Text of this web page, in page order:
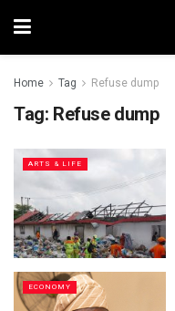
Home Tag Refuse dump
Tag: Refuse dump
ARTS & LIFE
ECONOMY